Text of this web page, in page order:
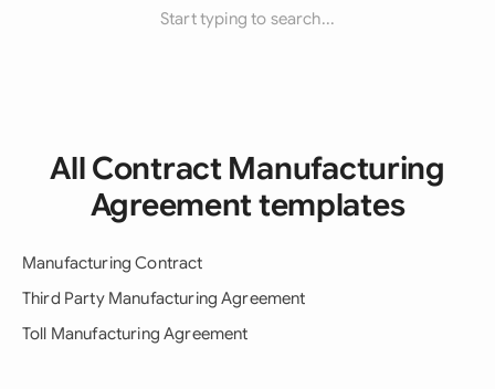
Start typing to search...
All Contract Manufacturing
Agreement templates
Manufacturing Contract
Third Party Manufacturing Agreement
Toll Manufacturing Agreement